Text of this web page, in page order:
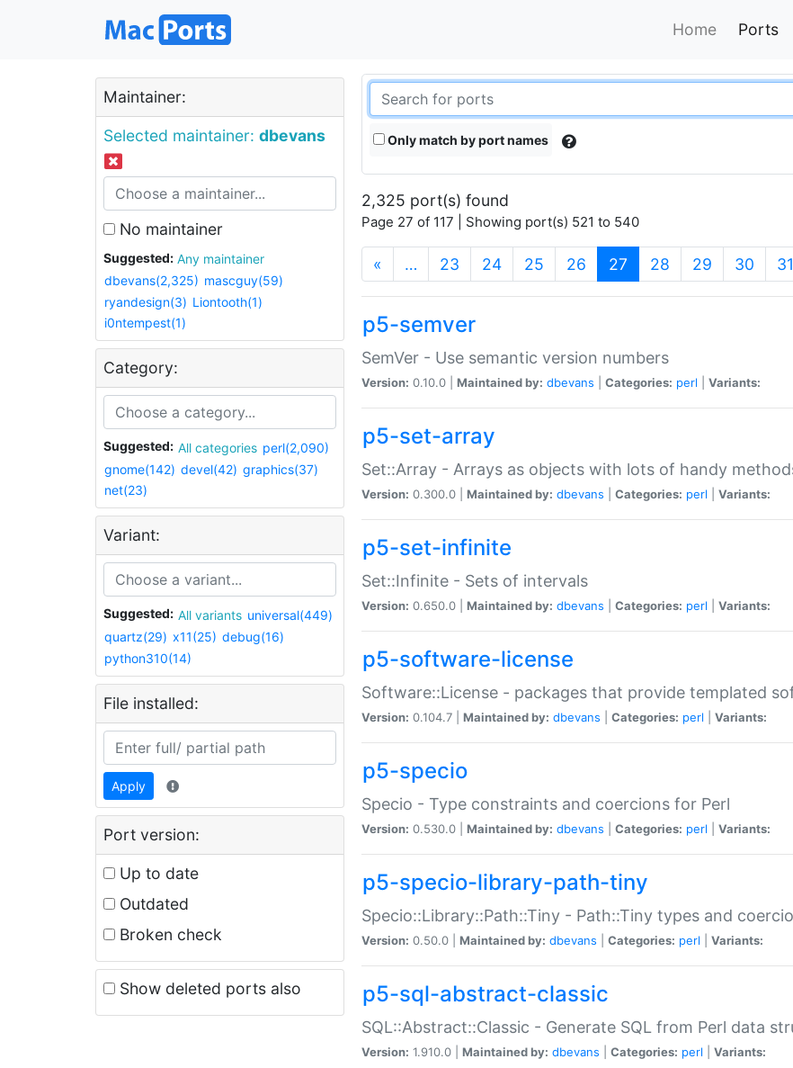
Home Ports
Maintainer:
Selected maintainer: dbevans
No maintainer
Suggested:
Any maintainer
dbevans(2,325) mascguy(59)
ryandesign(3) Liontooth(1)
i0ntempest(1)
Category:
Suggested: All categories perl(2,090)
gnome(142) devel(42) graphics(37)
net(23)
Variant:
Suggested: All variants universal(449)
quartz(29) x11(25) debug(16)
python310(14)
File installed:
Apply
Port version:
Up to date
Outdated
Broken check
Show deleted ports also
Only match by port names
2,325 port(s) found
Page 27 of 117 | Showing port(s) 521 to 540
« … 23 24 25 26 27 (current)
28 29 30 31
p5-semver
SemVer - Use semantic version numbers
Version: 0.10.0 | Maintained by: dbevans Categories: perl Variants:
p5-set-array
Set::Array - Arrays as objects with lots of handy
Version: 0.300.0 | Maintained by: dbevans Categories: perl Variants:
p5-set-infinite
Set::Infinite - Sets of intervals
Version: 0.650.0 | Maintained by: dbevans Categories: perl Variants:
p5-software-license
Software::License - packages that provide templated
Version: 0.104.7 | Maintained by: dbevans Categories: perl Variants:
p5-specio
Specio - Type constraints and coercions for Perl
Version: 0.530.0 | Maintained by: dbevans Categories: perl Variants:
p5-specio-library-path-tiny
Specio::Library::Path::Tiny - Path::Tiny types and
Version: 0.50.0 | Maintained by: dbevans Categories: perl Variants:
p5-sql-abstract-classic
SQL::Abstract::Classic - Generate SQL from Perl data
Version: 1.910.0 | Maintained by: dbevans Categories: perl Variants: